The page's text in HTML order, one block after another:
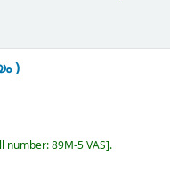
)
number:89M-5 VAS .